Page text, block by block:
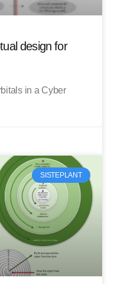
design for
in a Cyber
SISTEPLANT